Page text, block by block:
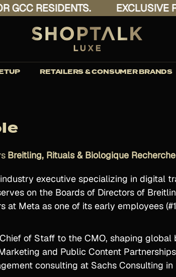
RESIDENTS. EXCLUSIVE
RETAILERS & CONSUMER BRANDS
Breitling, Rituals & Biologique Recherche
executive specializing in digital
on the Boards of Directors of
at Meta as one of its early employees
of Staff to the CMO, shaping
and Public Content
consulting at Sachs Consulting in